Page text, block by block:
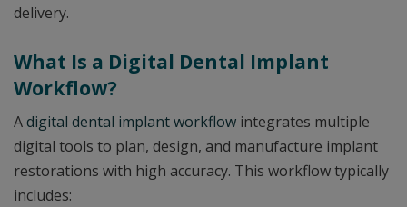
delivery.
What Is a Digital Dental Implant
Workflow?
Adigital dental implant workflow integrates multiple
digital tools to plan, design, and manufacture implant
restorations with high accuracy. This workflow typically
includes: